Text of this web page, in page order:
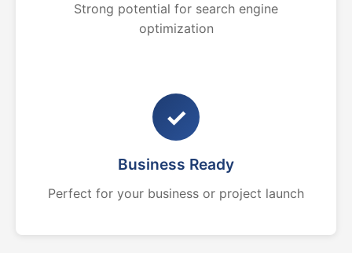
Strong potential for search engine
optimization
✓
Business Ready
Perfect for your business or project launch